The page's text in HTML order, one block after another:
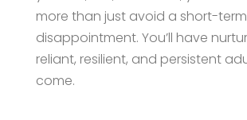
more than just avoid a short-term
disappointment. You’ll have
reliant, resilient, and persistent
come.